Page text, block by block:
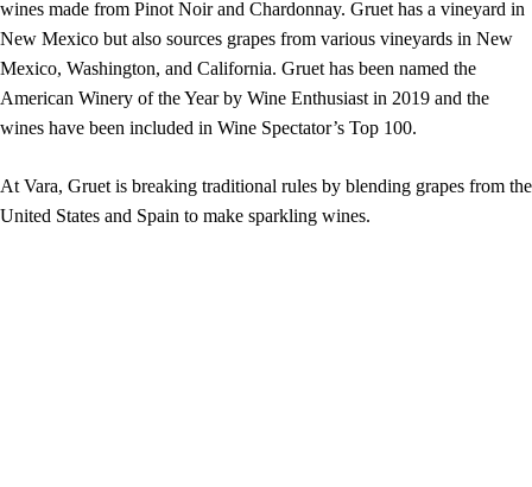
wines made from Pinot Noir and Chardonnay. Gruet has a vineyard in
New Mexico but also sources grapes from various vineyards in New
Mexico, Washington, and California. Gruet has been named the
American Winery of the Year by Wine Enthusiast in 2019 and the
wines have been included in Wine Spectator’s Top 100.
At Vara, Gruet is breaking traditional rules by blending grapes from the
United States and Spain to make sparkling wines.